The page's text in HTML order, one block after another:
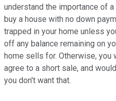
understand the importance of
buy a house with no down
trapped in your home unless
off any balance remaining on
home sells for. Otherwise, you
agree to a short sale, and
you don't want that.